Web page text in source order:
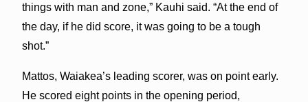
things with man and zone,” Kauhi said. “At the end of
the day, if he did score, it was going to be a tough
shot.”
Mattos, Waiakea’s leading scorer, was on point early.
He scored eight points in the opening period,